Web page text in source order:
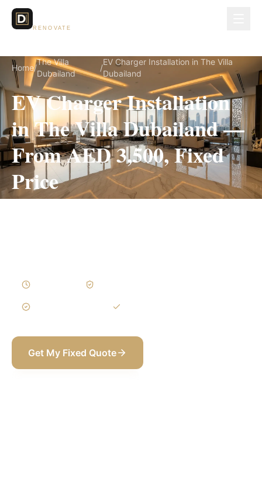
RENOVATE
Home/
The Villa
Dubailand
/
EV Charger Installation in The Villa
Dubailand
EV Charger Installation
in The Villa Dubailand —
From AED 3,500, Fixed
Price
Get My Fixed Quote